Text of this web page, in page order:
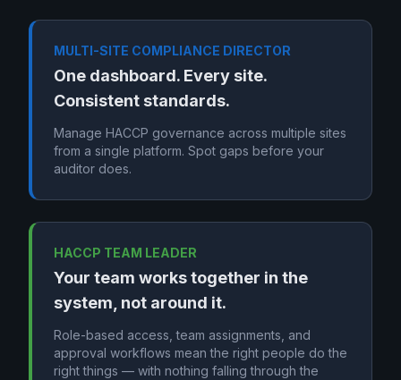
MULTI-SITE COMPLIANCE DIRECTOR
One dashboard. Every site.
Consistent standards.
Manage HACCP governance across multiple sites
from a single platform. Spot gaps before your
auditor does.
HACCP TEAM LEADER
Your team works together in the
system, not around it.
Role-based access, team assignments, and
approval workflows mean the right people do the
right things — with nothing falling through the